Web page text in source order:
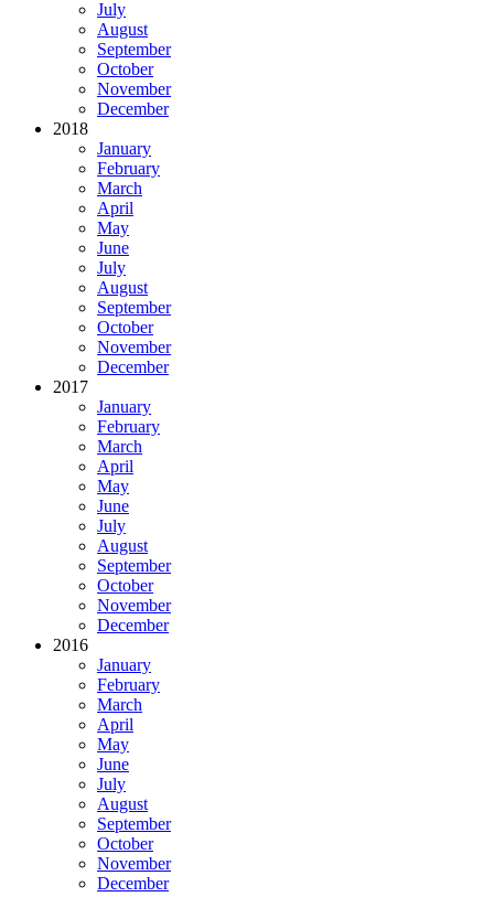
July
August
September
October
November
December
2018
January
February
March
April
May
June
July
August
September
October
November
December
2017
January
February
March
April
May
June
July
August
September
October
November
December
2016
January
February
March
April
May
June
July
August
September
October
November
December